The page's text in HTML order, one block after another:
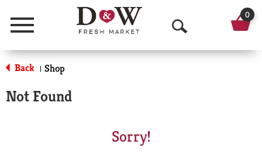
Menu
O
p
0
Back | Shop
Not Found
Sorry!